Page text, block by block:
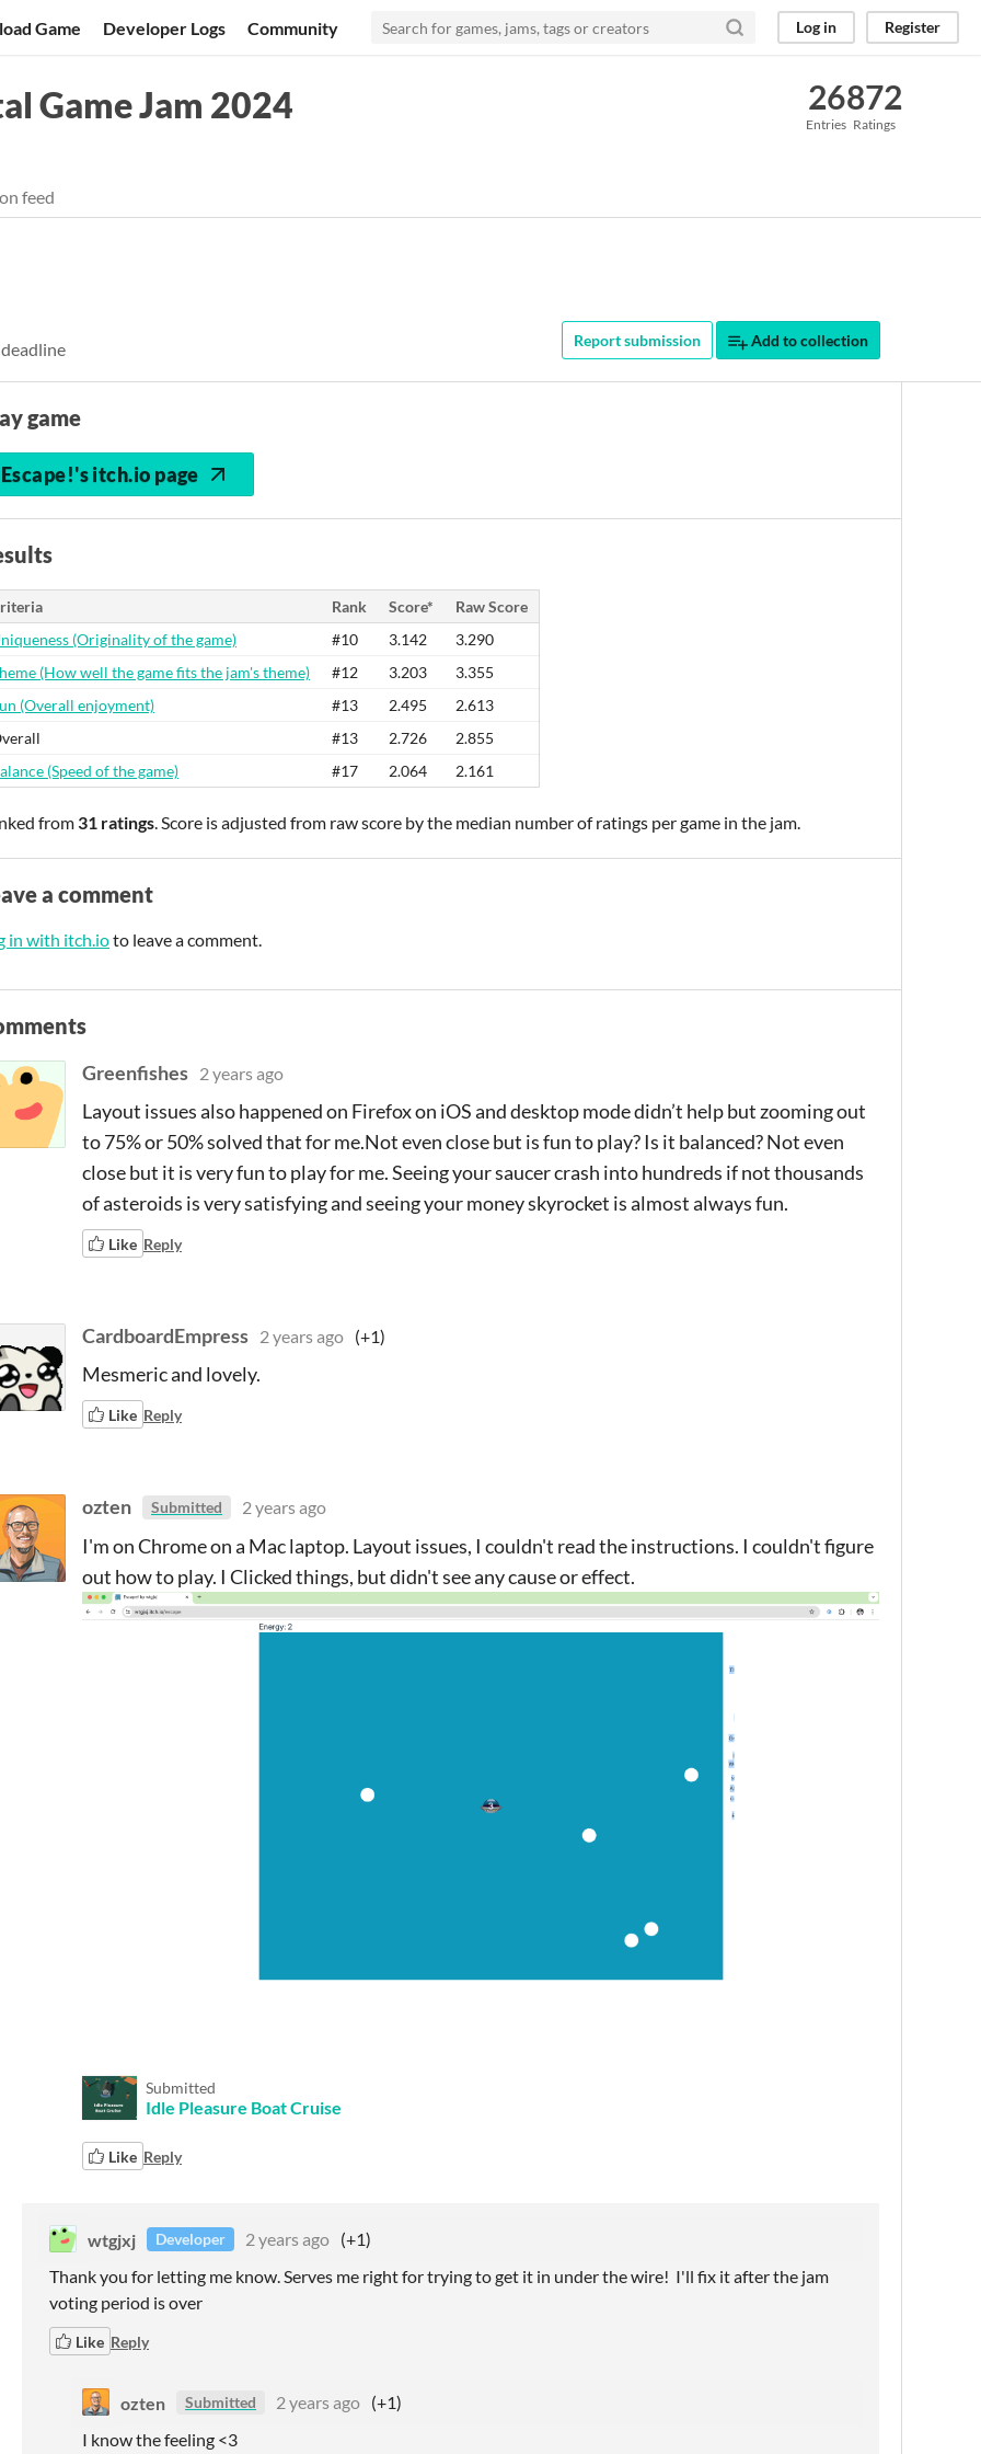
Game Developer Logs Community Log in Register
Game Jam 2024 26
Entries
872
Ratings
feed
Report submission Add to collection
game
Escape!'s itch.io page
Rank Score*
Raw Score
(Originality of the game)
#10 3.142
3.290
(How well the game fits the jam's theme)
#12 3.203
3.355
(Overall enjoyment)
#13 2.495
2.613
#13 2.726
2.855
(Speed of the game)
#17 2.064 2.161
from 31 ratings. Score is adjusted from raw score by the median number of ratings per game in the jam.
a comment
in with itch.ioto leave a comment.
Greenfishes 2 years ago
Layout issues also happened on Firefox on iOS and desktop mode didn’t help but zooming out
to 75% or 50% solved that for me.Not even close but is fun to play? Is it balanced? Not even
close but it is very fun to play for me. Seeing your saucer crash into hundreds if not thousands
of asteroids is very satisfying and seeing your money skyrocket is almost always fun.
Like Reply
CardboardEmpress 2 years ago (+1)
Mesmeric and lovely.
Like Reply
ozten Submitted 2 years ago
I'm on Chrome on a Mac laptop. Layout issues, I couldn't read the instructions. I couldn't figure
out how to play. I Clicked things, but didn't see any cause or effect.
Submitted
Idle Pleasure Boat Cruise
Like Reply
wtgjxj Developer 2 years ago (+1)
Thank you for letting me know. Serves me right for trying to get it in under the wire! I'll fix it after the jam
voting period is over
Like Reply
ozten Submitted 2 years ago (+1)
I know the feeling <3